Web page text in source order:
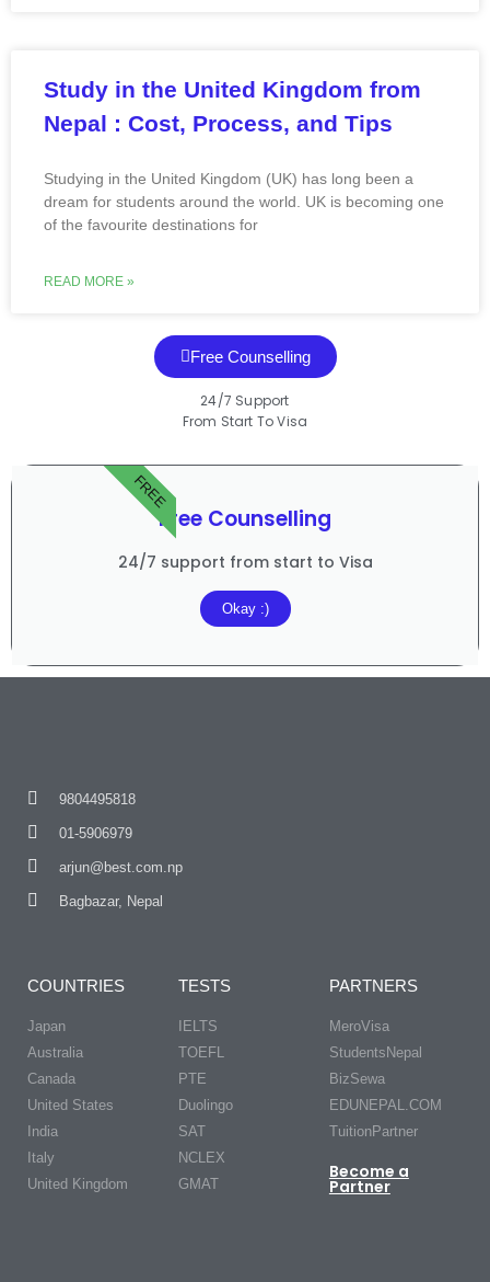
Study in the United Kingdom from
Nepal : Cost, Process, and Tips
Studying in the United Kingdom (UK) has long been a
dream for students around the world. UK is becoming one
of the favourite destinations for
READ MORE »
Free Counselling
24/7 Support
From Start To Visa
Free Counselling
24/7 support from start to Visa
Okay :)
FREE
9804495818
01-5906979
arjun@best.com.np
Bagbazar, Nepal
COUNTRIES
Japan
Australia
Canada
United States
India
Italy
United Kingdom
TESTS
IELTS
TOEFL
PTE
Duolingo
SAT
NCLEX
GMAT
PARTNERS
MeroVisa
StudentsNepal
BizSewa
EDUNEPAL.COM
TuitionPartner
Become a
Partner